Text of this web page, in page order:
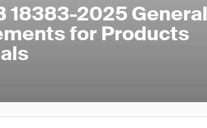
18383-2025 General
for Products